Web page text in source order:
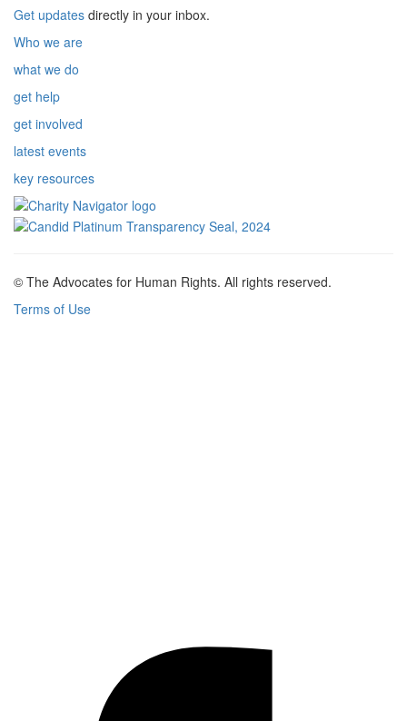
Get updates directly in your inbox.
Who we are
what we do
get help
get involved
latest events
key resources
© The Advocates for Human Rights. All rights reserved.
Terms of Use